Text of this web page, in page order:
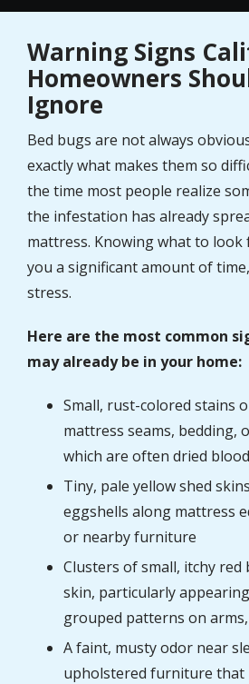
Warning Signs
Homeowners
Ignore
Bed bugs are not always
exactly what makes them so
the time most people realize
the infestation has already
mattress. Knowing what to look
you a significant amount of
stress.
Here are the most common
may already be in your home:
Small, rust-colored stains
mattress seams, bedding,
which are often dried
Tiny, pale yellow shed
eggshells along mattress
or nearby furniture
Clusters of small, itchy red
skin, particularly
grouped patterns on
A faint, musty odor near
upholstered furniture that